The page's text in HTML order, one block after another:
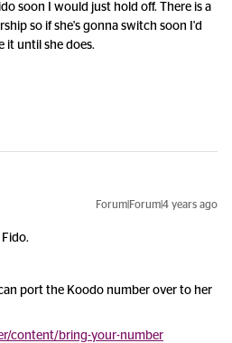
soon I would just hold off. There is a
so if she's gonna switch soon I'd
it until she does.
Forum|Forum|4 years ago
Fido.
port the Koodo number over to her
content/bring-your-number